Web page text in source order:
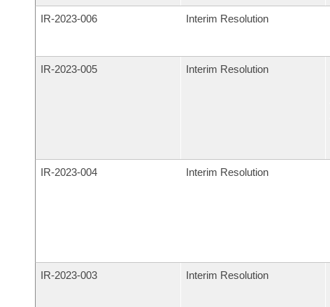
IR-2023-006 Interim Resolution
IR-2023-005 Interim Resolution
IR-2023-004 Interim Resolution
IR-2023-003 Interim Resolution